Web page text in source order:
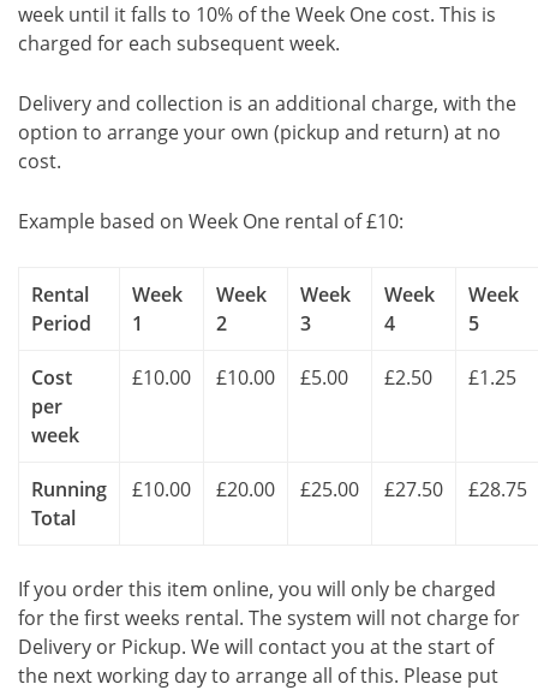
week until it falls to 10% of the Week One cost. This is
charged for each subsequent week.
Delivery and collection is an additional charge, with the
option to arrange your own (pickup and return) at no
cost.
Example based on Week One rental of £10:
Rental
Period
Week
1
Week
2
Week
3
Week
4
Week
5
Cost
per
week
£10.00 £10.00 £5.00 £2.50 £1.25
Running
Total
£10.00 £20.00 £25.00 £27.50 £28.75
If you order this item online, you will only be charged
for the first weeks rental. The system will not charge for
Delivery or Pickup. We will contact you at the start of
the next working day to arrange all of this. Please put